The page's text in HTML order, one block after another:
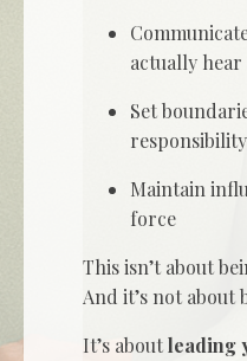
actually hear
Set
Maintain
force
This isn’t about
And it’s not about
It’s aboutleading